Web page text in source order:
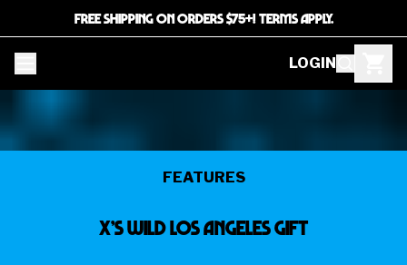
FREE SHIPPING ON ORDERS $75+! TERMS APPLY.
LOGIN
FEATURES
X’s WILD LOS ANGELES GIFT